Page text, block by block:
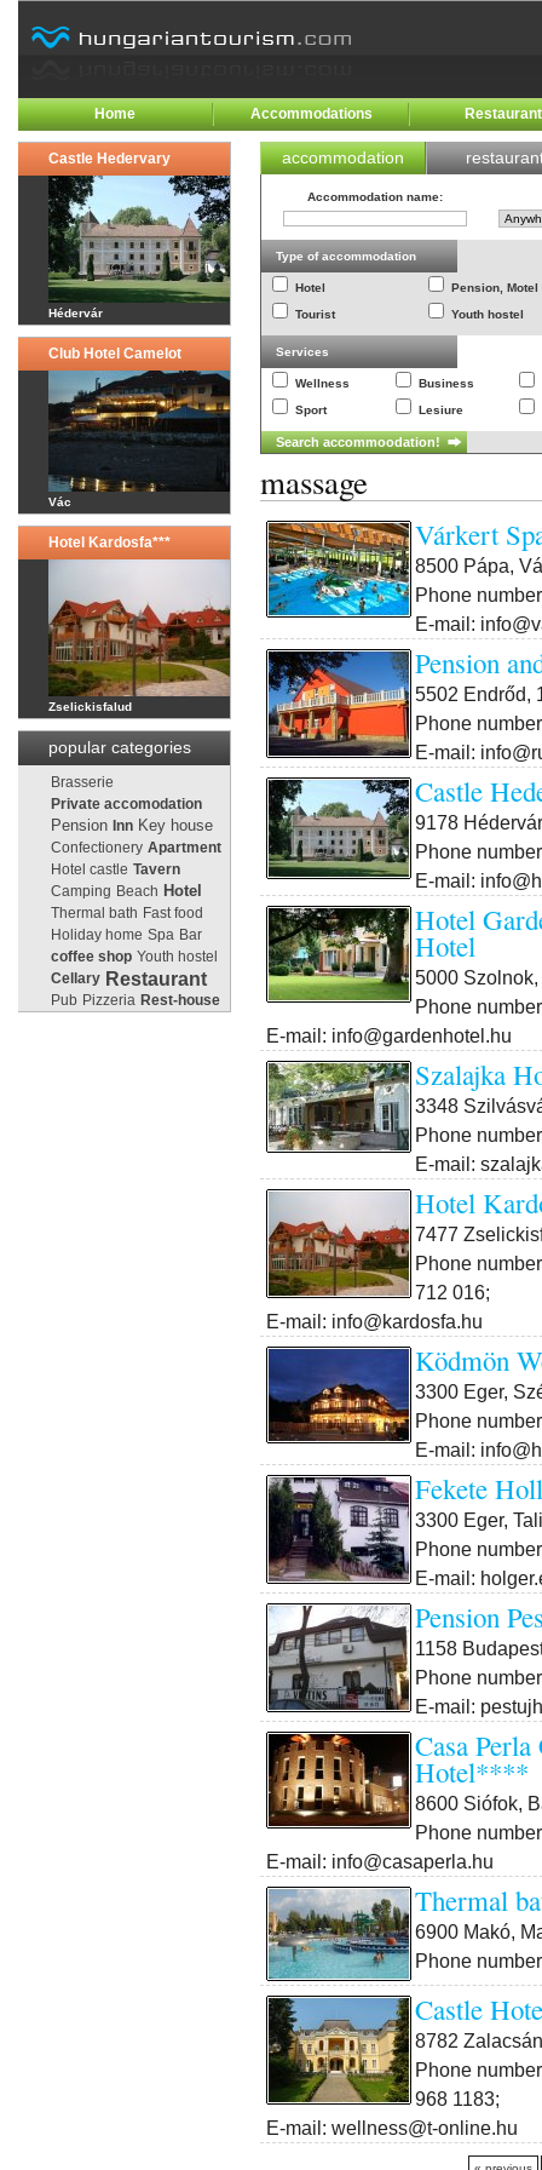
Home Accommodations
Castle Hedervary
Hédervár
Club Hotel Camelot
Vác
Hotel Kardosfa***
Zselickisfalud
popular categories
Brasserie
Private accomodation
Pension Inn Key house
Confectionery Apartment
Hotel castle Tavern
Camping Beach Hotel
Thermal bath Fast food
Holiday home Spa Bar
coffee shop Youth hostel
Cellary Restaurant
Pub Pizzeria Rest-house
accommodation
Accommodation name:
Type of accommodation
Hotel
Pension, Motel
Tourist
Youth hostel
Services
Wellness
Business
Sport
Lesiure
massage
Várkert
8500 Pápa,
Phone
E-mail:
Pension
5502 Endrőd,
Phone
E-mail:
Castle
9178
Phone
E-mail:
Hotel
Hotel
5000
Phone
E-mail: info@gardenhotel.hu
Szalajka
3348
Phone
E-mail:
Hotel
7477
Phone
712 016;
E-mail: info@kardosfa.hu
Ködmön
3300 Eger,
Phone
E-mail:
Fekete
3300 Eger,
Phone
E-mail:
Pension
1158
Phone
E-mail:
Casa
Hotel****
8600 Siófok,
Phone
E-mail: info@casaperla.hu
Thermal
6900 Makó,
Phone
Castle
8782
Phone
968 1183;
E-mail: wellness@t-online.hu